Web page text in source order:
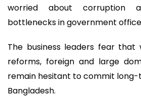
worried about corruption
bottlenecks in government
The business leaders fear that
reforms, foreign and large
remain hesitant to commit
Bangladesh.